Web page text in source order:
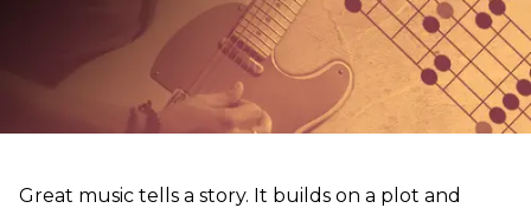
Great music tells a story. It builds on a plot and